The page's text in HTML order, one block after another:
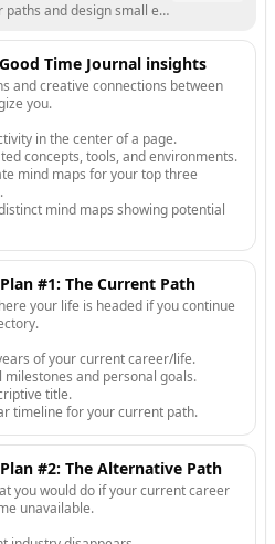
and design small experiments to test
Time Journal insights
and creative connections between
you.
in the center of a page.
concepts, tools, and environments.
mind maps for your top three
mind maps showing potential
#1: The Current Path
your life is headed if you continue
of your current career/life.
and personal goals.
title.
timeline for your current path.
#2: The Alternative Path
you would do if your current career
unavailable.